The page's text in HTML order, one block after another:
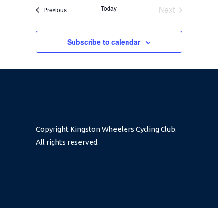
AND
VIEWS
PreviousEvents Today
Next
Subscribe to calendar
Copyright Kingston Wheelers Cycling Club.
All rights reserved.